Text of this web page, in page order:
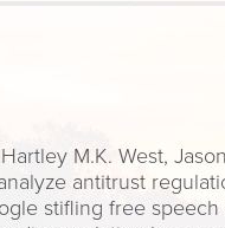
M.K. West,
antitrust
stifling free